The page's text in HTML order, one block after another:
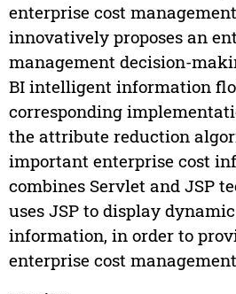
enterprise cost
innovatively proposes an
management decision-
BI intelligent information
corresponding
the attribute reduction
important enterprise cost
combines Servlet and JSP
uses JSP to display
information, in order to
enterprise cost